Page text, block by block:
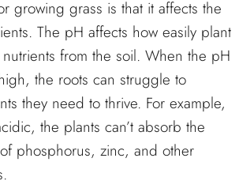
growing grass is that it affects the
The pH affects how easily plant
from the soil. When the pH
the roots can struggle to
they need to thrive. For example,
the plants can’t absorb the
phosphorus, zinc, and other